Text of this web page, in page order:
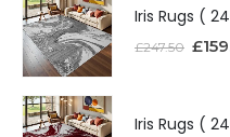
Iris Rugs (
£247.50 £
Iris Rugs (